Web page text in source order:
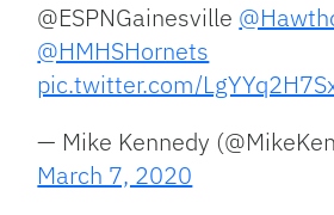
@ESPNGainesville
@HMHSHornets
pic.twitter.com/
— Mike Kennedy
March 7, 2020